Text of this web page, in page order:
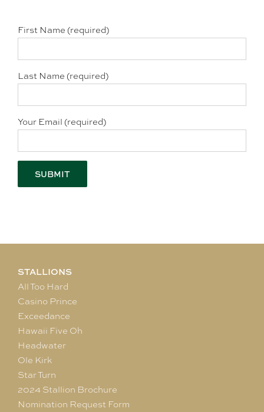
First Name (required)
Last Name (required)
Your Email (required)
STALLIONS
All Too Hard
Casino Prince
Exceedance
Hawaii Five Oh
Headwater
Ole Kirk
Star Turn
2024 Stallion Brochure
Nomination Request Form